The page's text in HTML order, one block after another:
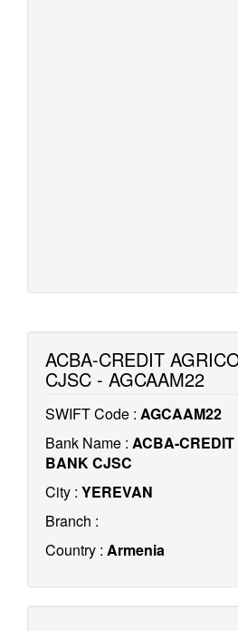
ACBA-CREDIT
CJSC - AGCAAM22
SWIFT Code : AGCAAM22
Bank Name : ACBA-CREDIT
BANK CJSC
City : YEREVAN
Branch :
Country : Armenia